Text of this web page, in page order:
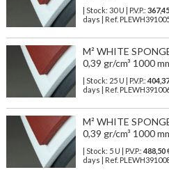
| Stock: 30 U | P.V.P.: 367,45
days | Ref.
M² WHITE
0,39 gr/cm³ 1000
| Stock: 25 U | P.V.P.: 404,37
days | Ref.
M² WHITE
0,39 gr/cm³ 1000
| Stock: 5 U | P.V.P.: 488,50
days | Ref.